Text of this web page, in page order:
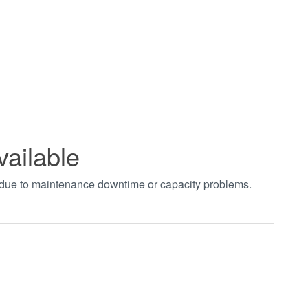
to maintenance downtime or capacity problems.